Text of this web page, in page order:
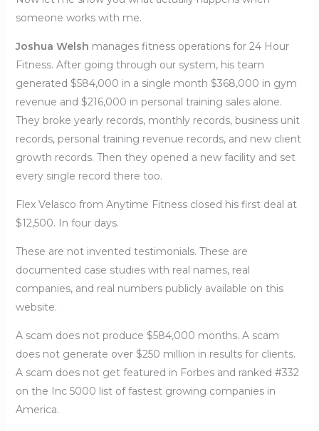
someone works with me.
Joshua Welsh manages fitness operations for 24 Hour
Fitness. After going through our system, his team
generated $584,000 in a single month $368,000 in gym
revenue and $216,000 in personal training sales alone.
They broke yearly records, monthly records, business unit
records, personal training revenue records, and new client
growth records. Then they opened a new facility and set
every single record there too.
Flex Velasco from Anytime Fitness closed his first deal at
$12,500. In four days.
These are not invented testimonials. These are
documented case studies with real names, real
companies, and real numbers publicly available on this
website.
A scam does not produce $584,000 months. A scam
does not generate over $250 million in results for clients.
A scam does not get featured in Forbes and ranked #332
on the Inc 5000 list of fastest growing companies in
America.